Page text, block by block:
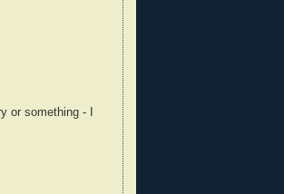
or something - I